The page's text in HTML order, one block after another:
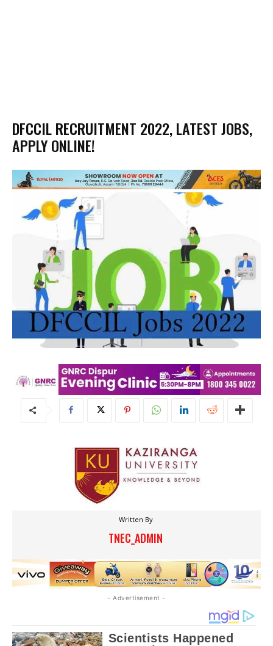
DFCCIL RECRUITMENT 2022, LATEST JOBS,
APPLY ONLINE!
Written By
TNEC_ADMIN
- Advertisement -